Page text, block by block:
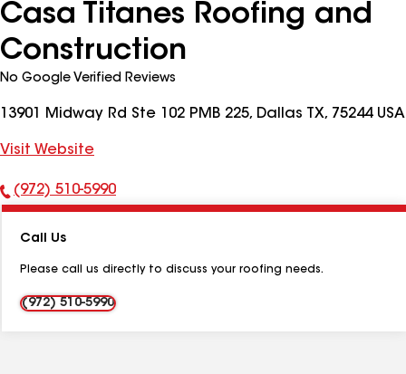
Casa Titanes Roofing and
Construction
No Google Verified Reviews
13901 Midway Rd Ste 102 PMB 225, Dallas TX, 75244 USA
Visit Website
Phone
(972) 510-5990
Call Us
Please call us directly to discuss your roofing needs.
(972) 510-5990